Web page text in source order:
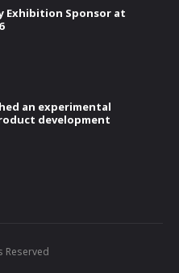
Exhibition Sponsor at
an experimental
development
Reserved